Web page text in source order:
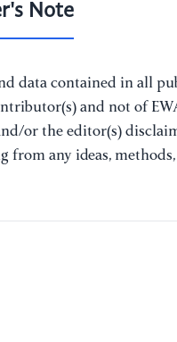
Note
data contained in all
and not of
or the editor(s)
from any ideas,